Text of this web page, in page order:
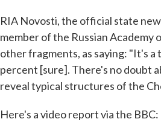
RIA Novosti, the official state
member of the Russian Academy
other fragments, as saying: "It's
percent [sure]. There's no doubt
reveal typical structures of the
Here's a video report via the BBC: